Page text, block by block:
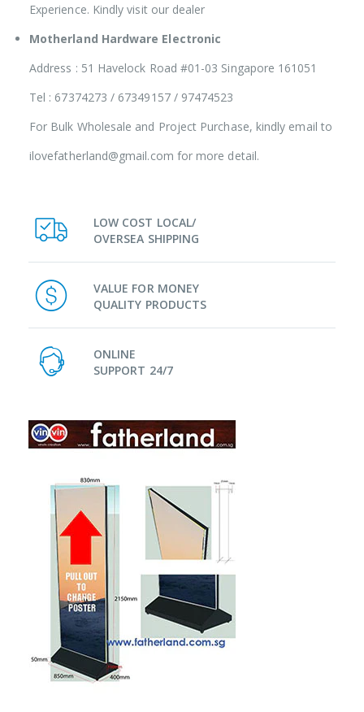
Experience. Kindly visit our dealer
Motherland Hardware Electronic
Address : 51 Havelock Road #01-03 Singapore 161051
Tel : 67374273 / 67349157 / 97474523
For Bulk Wholesale and Project Purchase, kindly email to
ilovefatherland@gmail.com for more detail.
LOW COST LOCAL/
OVERSEA SHIPPING
VALUE FOR MONEY
QUALITY PRODUCTS
ONLINE
SUPPORT 24/7